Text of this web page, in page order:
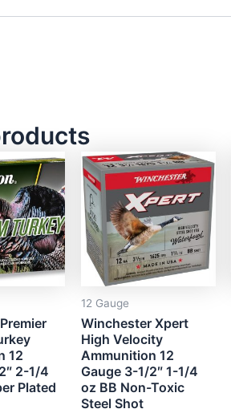
12
2-1/4
Plated
12 Gauge
Winchester Xpert
High Velocity
Ammunition 12
Gauge 3-1/2″ 1-1/4
oz BB Non-Toxic
Steel Shot